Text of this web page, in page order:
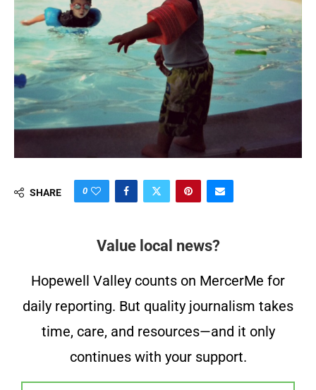
SHARE 0
Value local news?
Hopewell Valley counts on MercerMe for
daily reporting. But quality journalism takes
time, care, and resources—and it only
continues with your support.